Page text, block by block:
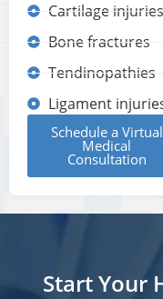
Cartilage injuries
Bone fractures
Tendinopathies
Ligament
Schedule a Virtual
Medical
Consultation
Start Your